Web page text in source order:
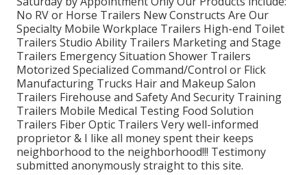
No RV or Horse Trailers New Constructs Are Our
Specialty Mobile Workplace Trailers High-end Toilet
Trailers Studio Ability Trailers Marketing and Stage
Trailers Emergency Situation Shower Trailers
Motorized Specialized Command/Control or Flick
Manufacturing Trucks Hair and Makeup Salon
Trailers Firehouse and Safety And Security Training
Trailers Mobile Medical Testing Food Solution
Trailers Fiber Optic Trailers Very well-informed
proprietor & I like all money spent their keeps
neighborhood to the neighborhood!!! Testimony
submitted anonymously straight to this site.